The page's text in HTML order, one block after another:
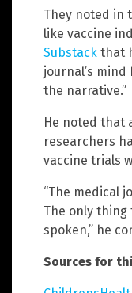
They noted in
like vaccine
Substack that
journal’s mind
the narrative.”
He noted that
researchers
vaccine trials
“The medical
The only
spoken,” he
Sources for